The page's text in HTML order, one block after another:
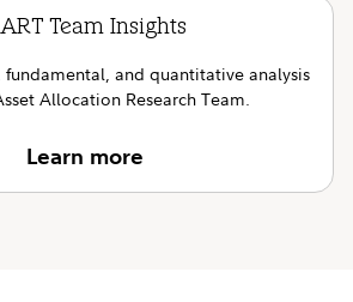
Team Insights
fundamental, and quantitative analysis
Allocation Research Team.
Learn more